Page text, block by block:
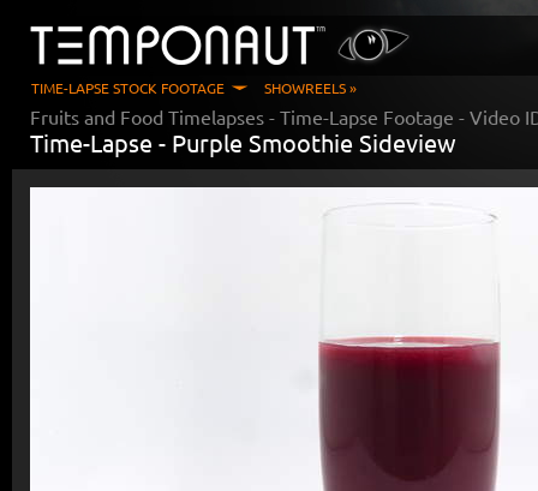
TIME-LAPSE STOCK FOOTAGE SHOWREELS »
Fruits and Food Timelapses - Time-Lapse Footage - Video
Time-Lapse - Purple Smoothie Sideview